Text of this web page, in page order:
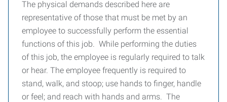
The physical demands described here are
representative of those that must be met by an
employee to successfully perform the essential
functions of this job. While performing the duties
of this job, the employee is regularly required to talk
or hear. The employee frequently is required to
stand, walk, and stoop; use hands to finger, handle
or feel; and reach with hands and arms. The